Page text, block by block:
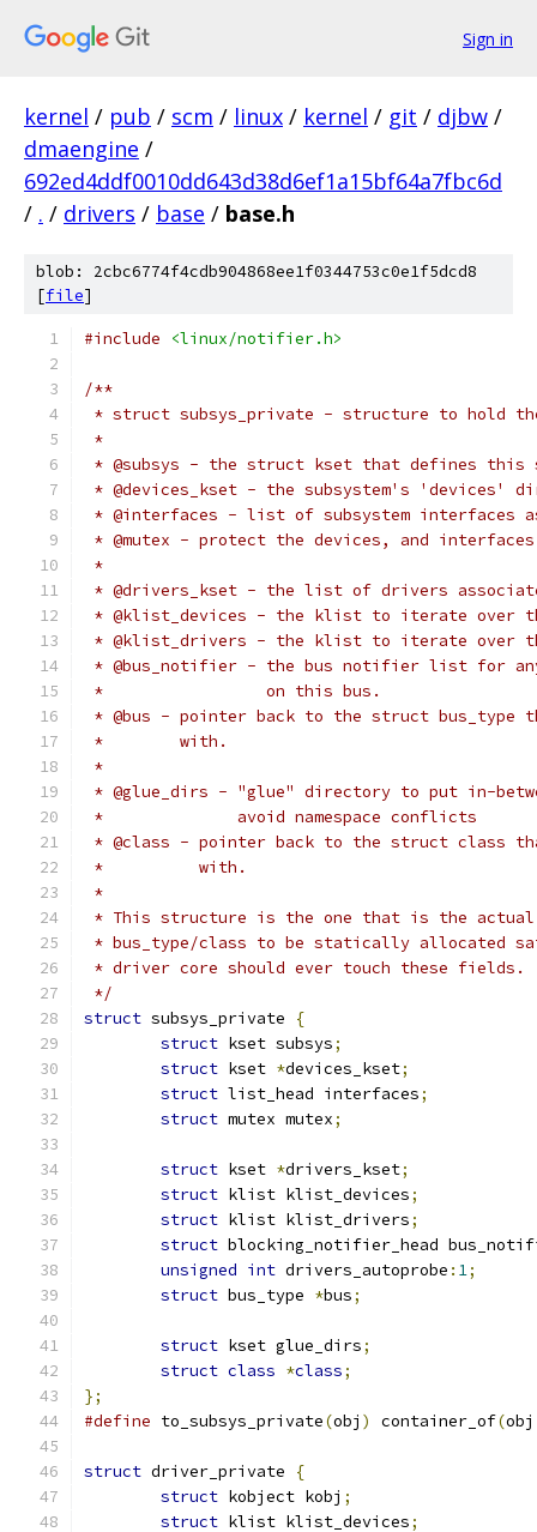
Sign in
kernel / pub / scm / linux / kernel / git / djbw /
dmaengine /
692ed4ddf0010dd643d38d6ef1a15bf64a7fbc6d
/ . / drivers / base / base.h
blob: 2cbc6774f4cdb904868ee1f0344753c0e1f5dcd8
[file]
#include <linux/notifier.h>
/**
* struct subsys_private - structure to hold
*
* @subsys - the struct kset that defines this
* @devices_kset - the subsystem's 'devices'
* @interfaces - list of subsystem interfaces
* @mutex - protect the devices, and
*
* @drivers_kset - the list of drivers
* @klist_devices - the klist to iterate over
* @klist_drivers - the klist to iterate over
* @bus_notifier - the bus notifier list for
*                 on this bus.
* @bus - pointer back to the struct
*        with.
*
* @glue_dirs - "glue" directory to put in-
*              avoid namespace conflicts
* @class - pointer back to the struct class
*          with.
*
* This structure is the one that is the
* bus_type/class to be statically allocated
* driver core should ever touch these fields.
*/
struct subsys_private
{
struct kset subsys;
struct kset *devices_kset;
struct list_head interfaces;
struct mutex mutex;
struct kset *drivers_kset;
struct klist klist_devices;
struct klist klist_drivers;
struct blocking_notifier_head
unsigned int drivers_autoprobe : 1;
struct bus_type *bus;
struct kset glue_dirs;
struct class *class;
};
#define to_subsys_private(obj ) container_of(obj
struct driver_private
{
struct kobject kobj ;
struct klist klist_devices;